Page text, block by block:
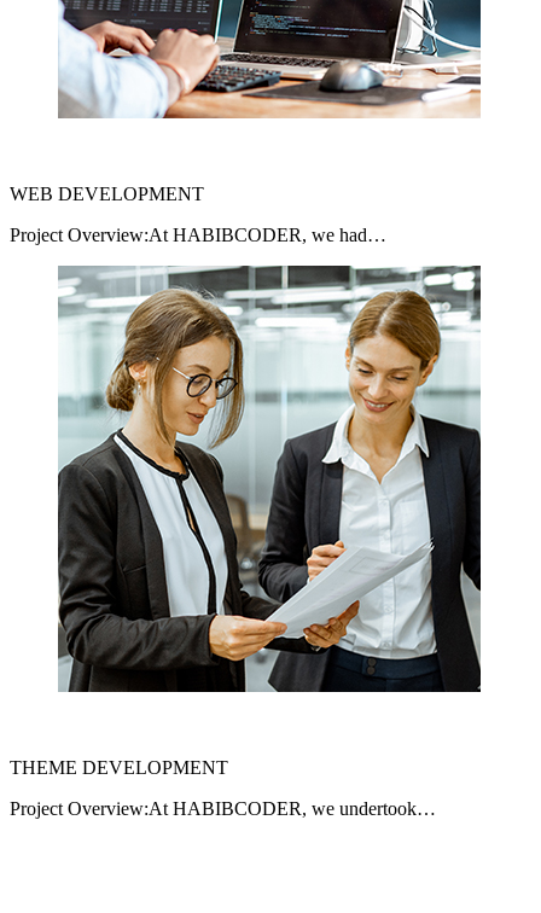
WEB DEVELOPMENT
Project Overview:At HABIBCODER, we had…
THEME DEVELOPMENT
Project Overview:At HABIBCODER, we undertook…